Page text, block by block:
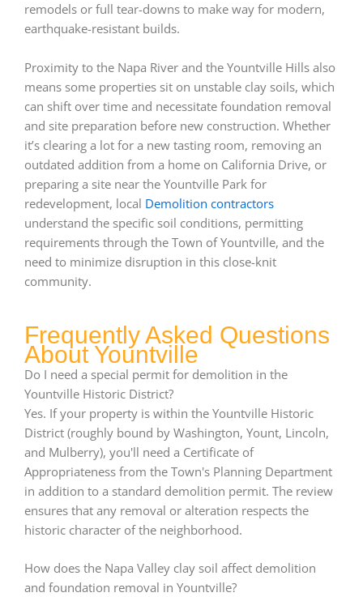
remodels or full tear-downs to make way for modern,
earthquake-resistant builds.
Proximity to the Napa River and the Yountville Hills also
means some properties sit on unstable clay soils, which
can shift over time and necessitate foundation removal
and site preparation before new construction. Whether
it’s clearing a lot for a new tasting room, removing an
outdated addition from a home on California Drive, or
preparing a site near the Yountville Park for
redevelopment, local Demolition contractors
understand the specific soil conditions, permitting
requirements through the Town of Yountville, and the
need to minimize disruption in this close-knit
community.
Frequently Asked Questions
About Yountville
Do I need a special permit for demolition in the
Yountville Historic District?
Yes. If your property is within the Yountville Historic
District (roughly bound by Washington, Yount, Lincoln,
and Mulberry), you'll need a Certificate of
Appropriateness from the Town's Planning Department
in addition to a standard demolition permit. The review
ensures that any removal or alteration respects the
historic character of the neighborhood.
How does the Napa Valley clay soil affect demolition
and foundation removal in Yountville?